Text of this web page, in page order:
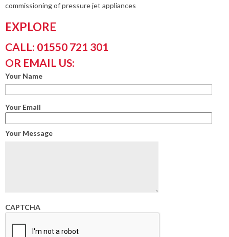
commissioning of pressure jet appliances
EXPLORE
CALL: 01550 721 301
OR EMAIL US:
Your Name
Your Email
Your Message
CAPTCHA